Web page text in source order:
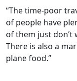
“The time-poor
of people have
of them just don’t
There is also a
plane food.”